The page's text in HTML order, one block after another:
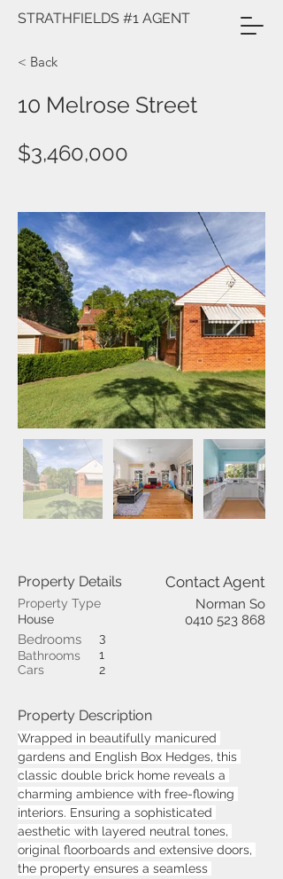
STRATHFIELDS #1 AGENT
< Back
10 Melrose Street
$3,460,000
Property Details Contact Agent
Property Type Norman So
House
0410 523 868
Bedrooms
3
Bathrooms
1
Cars
2
Property Description
Wrapped in beautifully manicured
gardens and English Box Hedges, this
classic double brick home reveals a
charming ambience with free-flowing
interiors. Ensuring a sophisticated
aesthetic with layered neutral tones,
original floorboards and extensive doors,
the property ensures a seamless